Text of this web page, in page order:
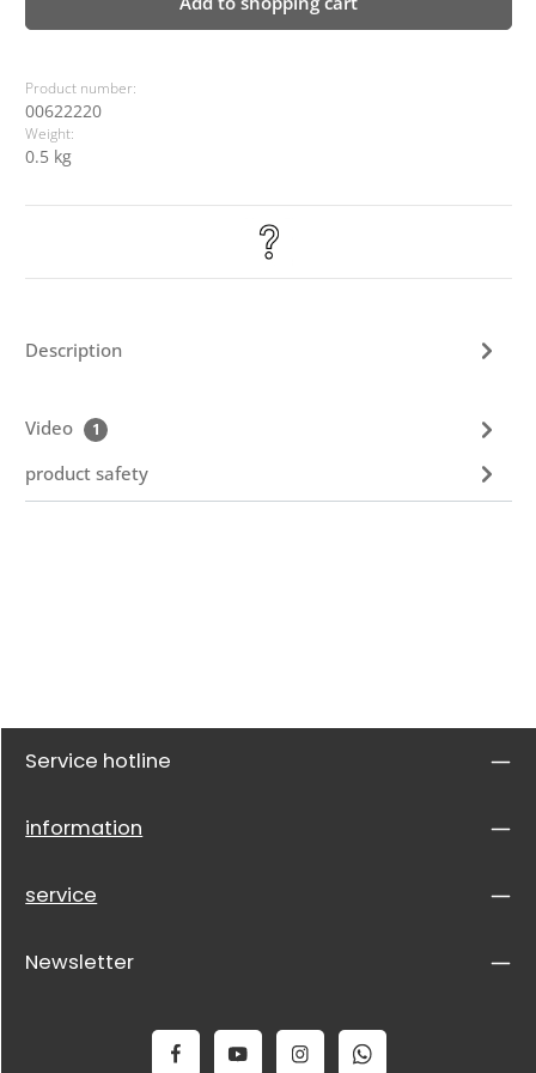
Product number:
00622220
Weight:
0.5 kg
Description
Video 1
product safety
Service hotline
information
service
Newsletter